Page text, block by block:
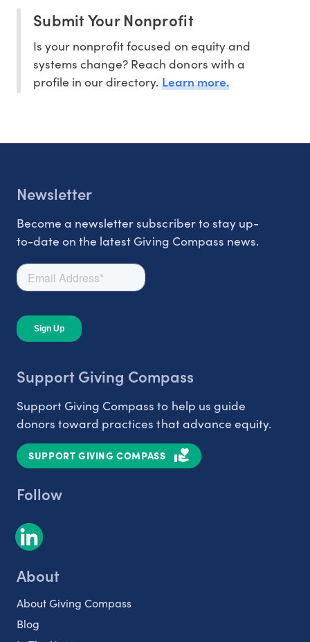
Submit Your Nonprofit
Is your nonprofit focused on equity and
systems change? Reach donors with a
profile in our directory. Learn more.
Newsletter
Become a newsletter subscriber to stay up-
to-date on the latest Giving Compass news.
Support Giving Compass
Support Giving Compass to help us guide
donors toward practices that advance equity.
SUPPORT GIVING COMPASS
Follow
About
About Giving Compass
Blog